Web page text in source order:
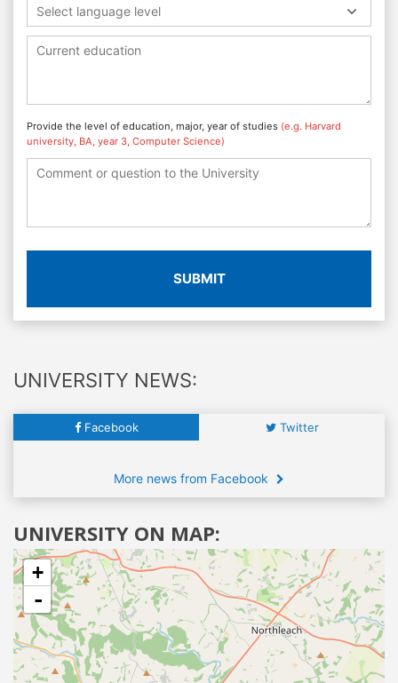
Select language level
Provide the level of education, major, year of studies (e.g. Harvard
university, BA, year 3, Computer Science)
SUBMIT
UNIVERSITY NEWS:
Facebook Twitter
More news from Facebook
UNIVERSITY ON MAP:
+
-